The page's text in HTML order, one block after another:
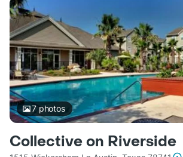
7photos
Collective on Riverside